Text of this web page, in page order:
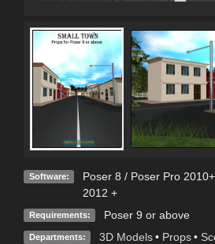
Software: Poser 8 / Poser Pro 2010+,
2012 +
Requirements: Poser 9 or above
Departments: 3D Models • Props •